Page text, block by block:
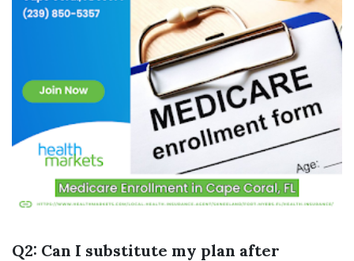
Q2: Can I substitute my plan after